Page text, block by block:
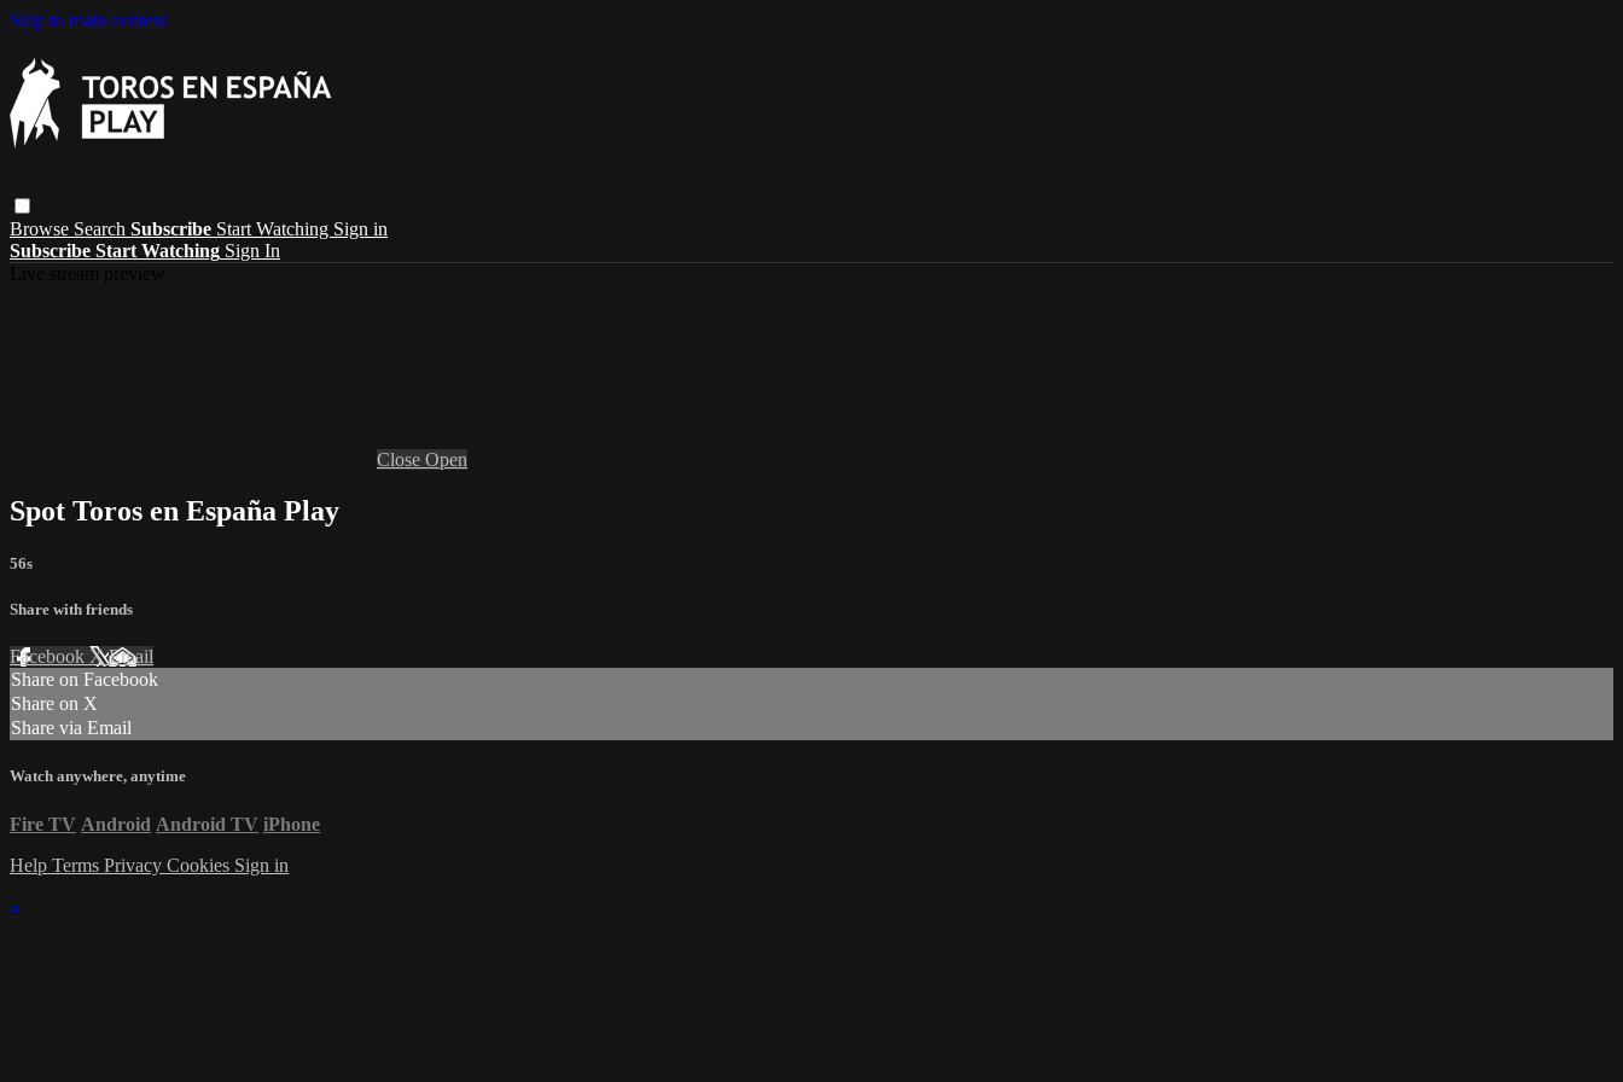
Skip to main content
Browse Search Subscribe Start Watching Sign in
Subscribe Start Watching Sign In
Close Open
Spot Toros en España Play
56s
Share with friends
Facebook XEmail
Share on Facebook
Share on X
Share via Email
Watch anywhere, anytime
Fire TV Android Android TV iPhone
Help Terms Privacy Cookies Sign in
×